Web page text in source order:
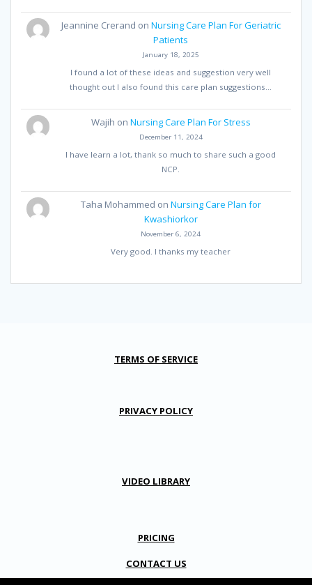
Jeannine Crerand on Nursing Care Plan For Geriatric
Patients
January 18, 2025
I found a lot of these ideas and suggestion very well
thought out I also found this care plan suggestions…
Wajih on Nursing Care Plan For Stress
December 11, 2024
I have learn a lot, thank so much to share such a good
NCP.
Taha Mohammed on Nursing Care Plan for
Kwashiorkor
November 6, 2024
Very good. I thanks my teacher
TERMS OF SERVICE
PRIVACY POLICY
VIDEO LIBRARY
PRICING
CONTACT US